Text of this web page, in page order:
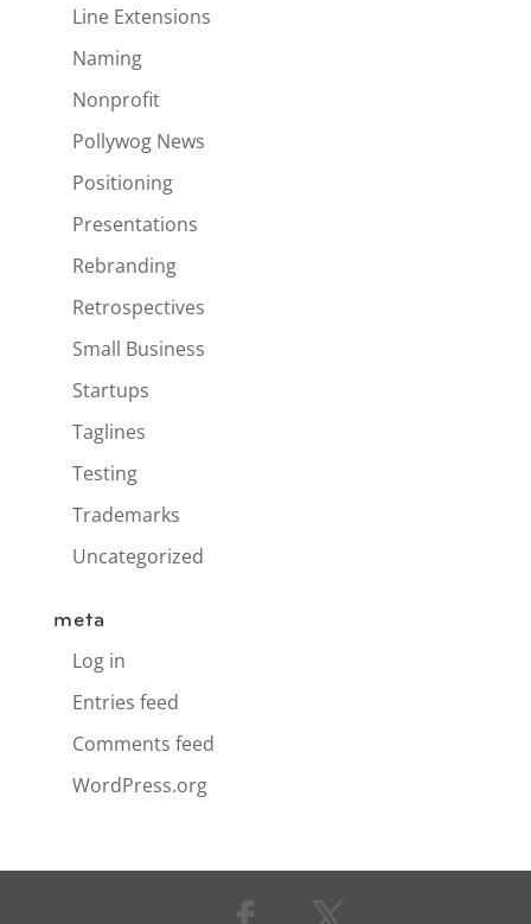
Line Extensions
Naming
Nonprofit
Pollywog News
Positioning
Presentations
Rebranding
Retrospectives
Small Business
Startups
Taglines
Testing
Trademarks
Uncategorized
meta
Log in
Entries feed
Comments feed
WordPress.org